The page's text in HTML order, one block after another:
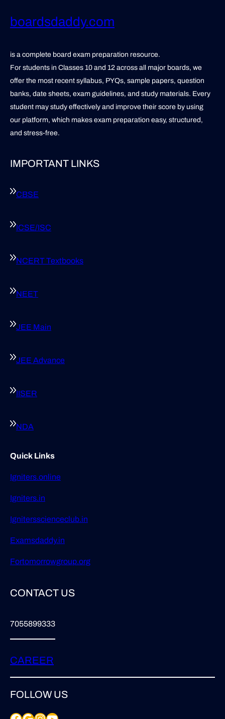
boardsdaddy.com
is a complete board exam preparation resource.
For students in Classes 10 and 12 across all major boards, we
offer the most recent syllabus, PYQs, sample papers, question
banks, date sheets, exam guidelines, and study materials. Every
student may study effectively and improve their score by using
our platform, which makes exam preparation easy, structured,
and stress-free.
IMPORTANT LINKS
CBSE
ICSE/ISC
NCERT Textbooks
NEET
JEE Main
JEE Advance
IISER
NDA
Quick Links
Igniters.online
Igniters.in
Ignitersscienceclub.in
Examsdaddy.in
Fortomorrowgroup.org
CONTACT US
7055899333
CAREER
FOLLOW US